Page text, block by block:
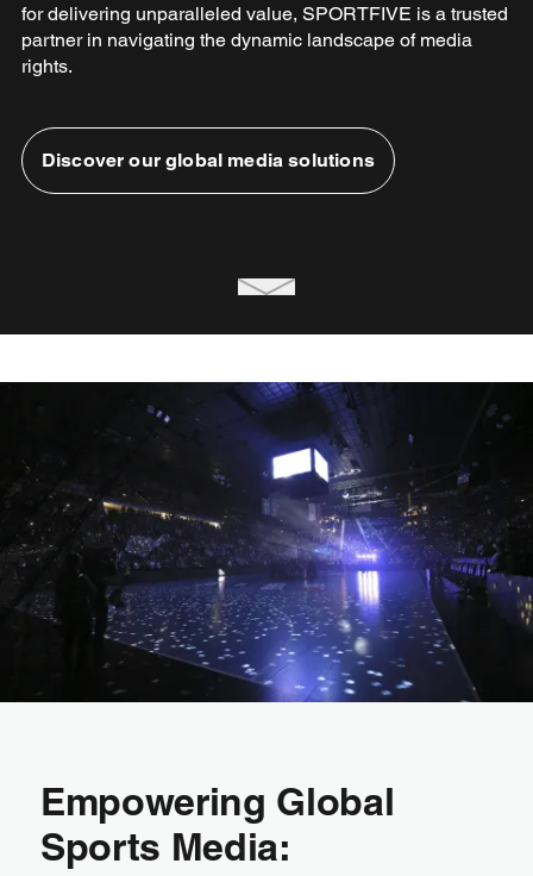
for delivering unparalleled value, SPORTFIVE is a trusted
partner in navigating the dynamic landscape of media
rights.
Discover our global media solutions
Empowering Global
Sports Media: